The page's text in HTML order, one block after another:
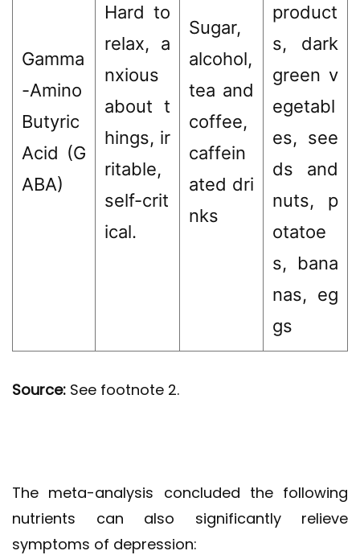
Gamma
-Amino
Butyric
Acid (G
ABA)
Hard to
relax, a
nxious
about t
hings, ir
ritable,
self-crit
ical.
Sugar,
alcohol,
tea and
coffee,
caffein
ated dri
nks
product
s, dark
green v
egetabl
es, see
ds and
nuts, p
otatoe
s, bana
nas, eg
gs
Source: See footnote 2.
The meta-analysis concluded the following
nutrients can also significantly relieve
symptoms of depression: